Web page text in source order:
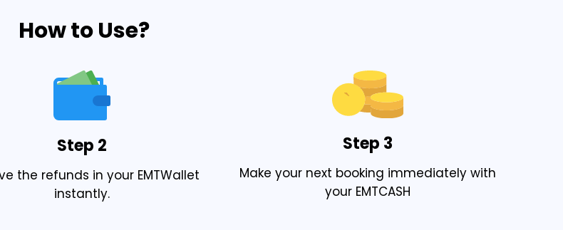
How to Use?
Step 2
the refunds in your EMTWallet
instantly.
Step 3
Make your next booking immediately with
your EMTCASH